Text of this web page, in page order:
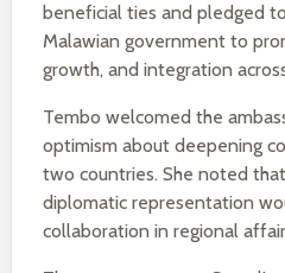
beneficial ties and pledged
Malawian government to
growth, and integration
Tembo welcomed the
optimism about deepening
two countries. She noted
diplomatic representation
collaboration in regional